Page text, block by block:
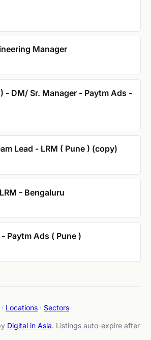
Manager
- DM/ Sr. Manager - Paytm Ads -
Lead - LRM ( Pune ) (copy)
- Bengaluru
Paytm Ads ( Pune )
· Locations · Sectors
Digital in Asia. Listings auto-expire after